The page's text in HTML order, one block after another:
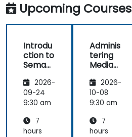
clarifications.
Upcoming Courses
Introdu
ction to
Semant
MediaW
iki
2026-
09-24
9:30 am
7
hours
Adminis
tering
MediaW
2026-
10-08
9:30 am
7
hours